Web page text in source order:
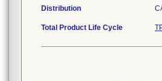
Distribution
Total Product Life Cycle